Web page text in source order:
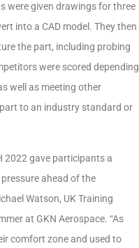
were given drawings for three
into a CAD model. They then
the part, including probing
were scored depending
well as meeting other
to an industry standard or
2022 gave participants a
ahead of the
Watson, UK Training
at GKN Aerospace. “As
comfort zone and used to